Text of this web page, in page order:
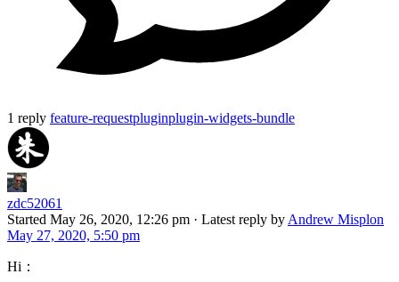
1 reply feature-requestpluginplugin-widgets-bundle
zdc52061
Started May 26, 2020, 12:26 pm · Latest reply by Andrew Misplon
May 27, 2020, 5:50 pm
Hi：